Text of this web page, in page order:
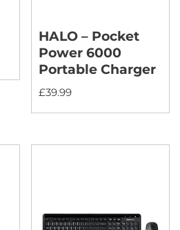
HALO – Pocket
Power 6000
Portable Charger
£39.99